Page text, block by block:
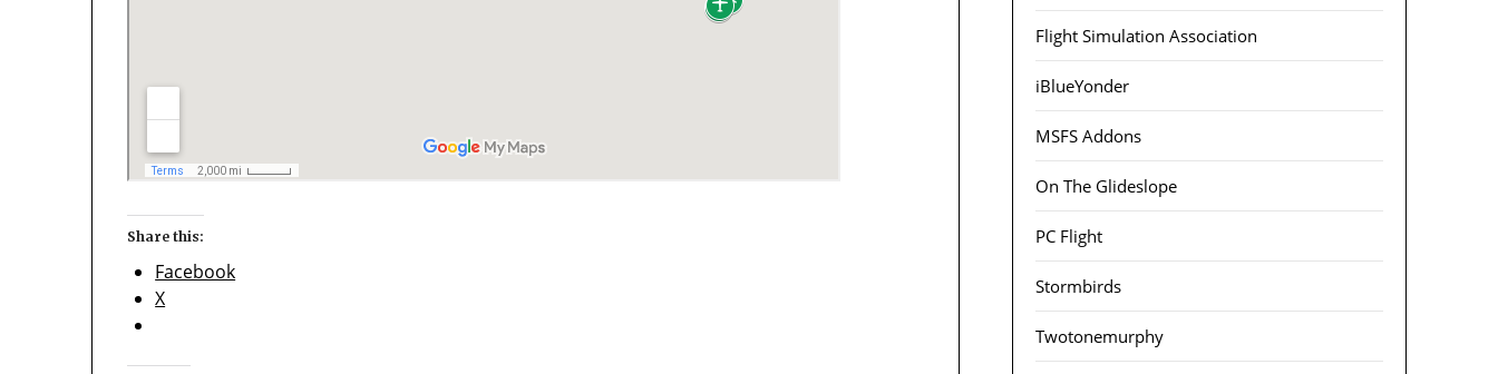
Share this:
Facebook
X
Flight Simulation Association
iBlueYonder
MSFS Addons
On The Glideslope
PC Flight
Stormbirds
Twotonemurphy